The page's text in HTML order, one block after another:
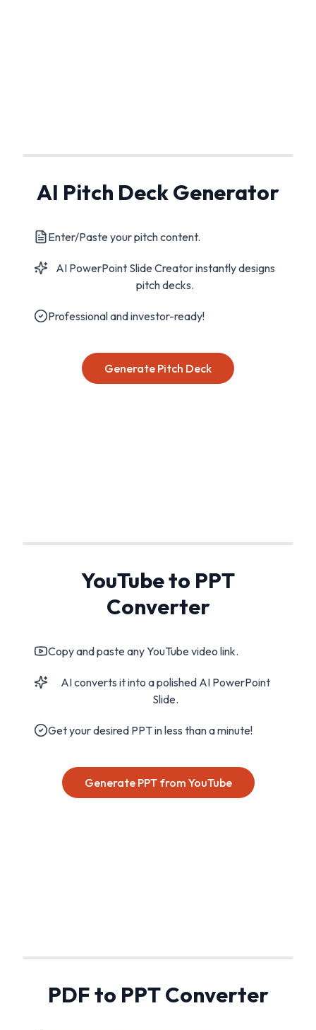
AI Pitch Deck Generator
Enter/Paste your pitch content.
AI PowerPoint Slide Creator instantly designs
pitch decks.
Professional and investor-ready!
Generate Pitch Deck
YouTube to PPT
Converter
Copy and paste any YouTube video link.
AI converts it into a polished AI PowerPoint
Slide.
Get your desired PPT in less than a minute!
Generate PPT from YouTube
PDF to PPT Converter